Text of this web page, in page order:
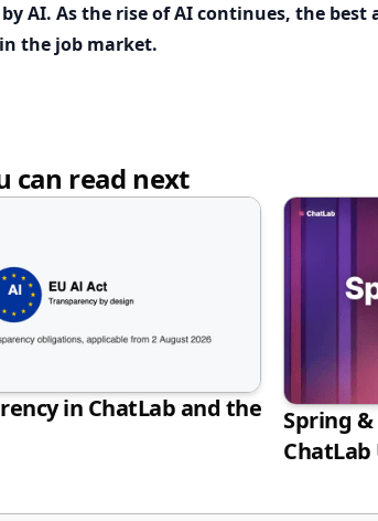
AI. As the rise of AI continues, the
the job market.
can read next
in ChatLab and the
Spring